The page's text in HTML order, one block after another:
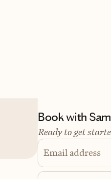
Book with
Ready to get
Email address